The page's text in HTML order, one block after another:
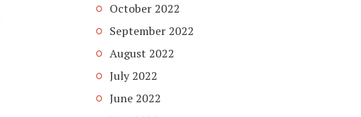
October 2022
September 2022
August 2022
July 2022
June 2022